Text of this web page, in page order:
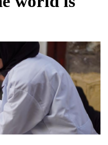
avalanche during
invited to join